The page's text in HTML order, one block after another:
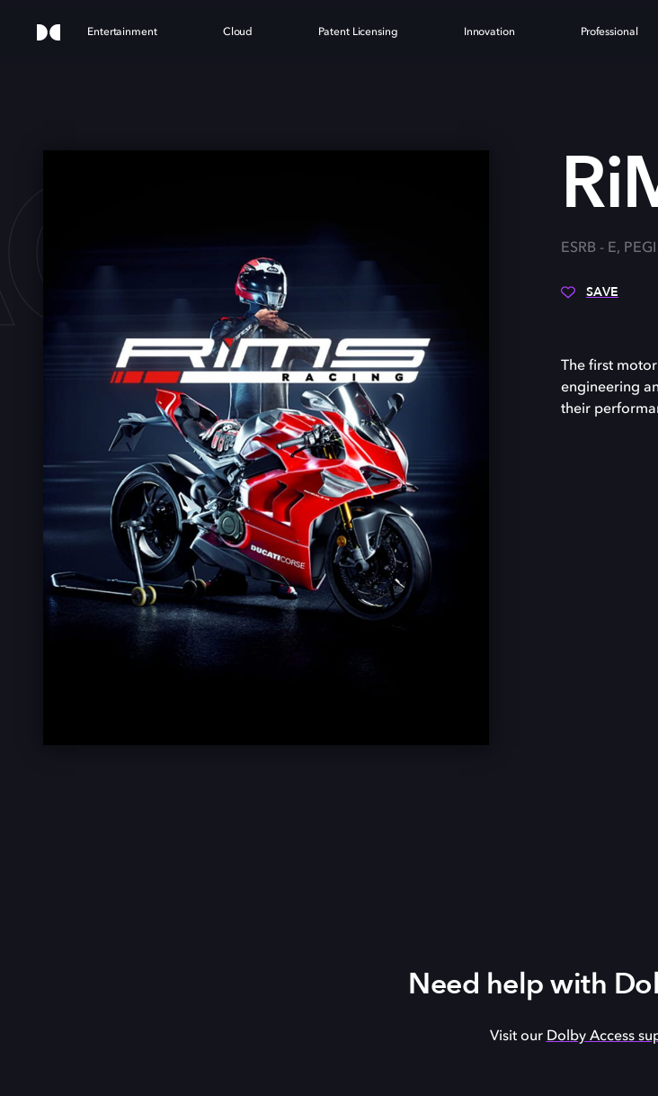
Entertainment Cloud Patent Licensing Innovation Professional
ESRB - E,
SAVE
The first
engineering
their
Need help with
Visit our Dolby Access